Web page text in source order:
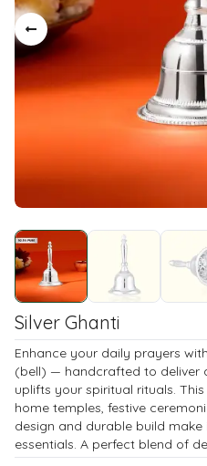
Silver Ghanti
Enhance your daily prayers
(bell) — handcrafted to deliver
uplifts your spiritual rituals.
home temples, festive
design and durable build
essentials. A perfect blend of